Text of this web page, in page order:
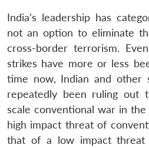
India’s leadership has
not an option to eliminate
cross-border terrorism.
strikes have more or less
time now, Indian and other
repeatedly been ruling out
scale conventional war in
high impact threat of
that of a low impact threat